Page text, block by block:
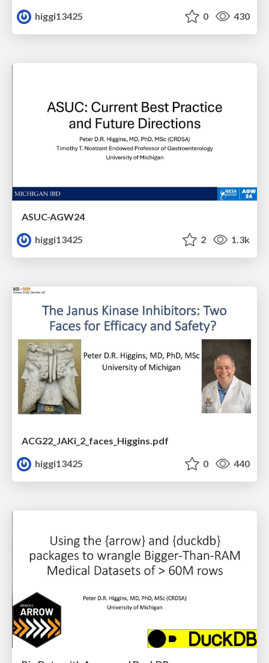
higgi13425
0 430
ASUC-AGW24
higgi13425
2 1.3k
ACG22_JAKi_2_faces_Higgins.pdf
higgi13425
0 440